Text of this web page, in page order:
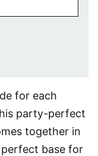
for each
party-perfect
together in
base for